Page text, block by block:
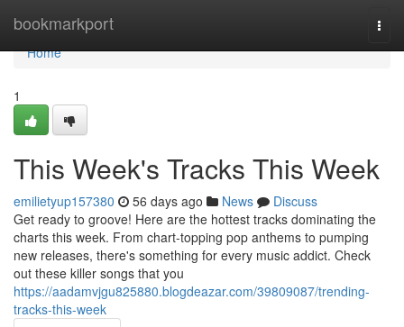
bookmarkport
Home
Home
1
This Week's Tracks This Week
emilietyup157380 56 days ago News
Discuss
Get ready to groove! Here are the hottest tracks dominating the
charts this week. From chart-topping pop anthems to pumping
new releases, there's something for every music addict. Check
out these killer songs that you
https://aadamvjgu825880.blogdeazar.com/39809087/trending-
tracks-this-week